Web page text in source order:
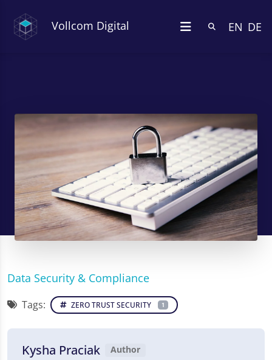
Vollcom Digital EN DE
Data Security & Compliance
Tags: ZERO TRUST SECURITY 1
Kysha Praciak Author